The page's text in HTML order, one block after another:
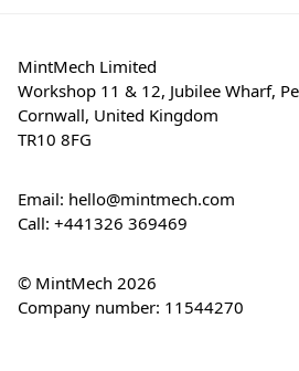
MintMech Limited
Workshop 11 & 12, Jubilee Wharf,
Cornwall, United Kingdom
TR10 8FG
Email: hello@mintmech.com
Call: +441326 369469
© MintMech 2026
Company number: 11544270